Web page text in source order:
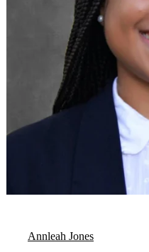
Annleah Jones